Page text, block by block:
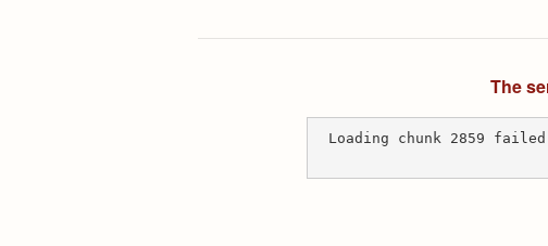
The
Loading chunk 2859